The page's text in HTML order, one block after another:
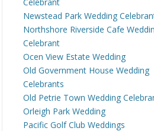
Newstead Park Wedding
Northshore Riverside Cafe
Celebrant
Ocen View Estate Wedding
Old Government House Wedding
Celebrants
Old Petrie Town Wedding
Orleigh Park Wedding
Pacific Golf Club Weddings